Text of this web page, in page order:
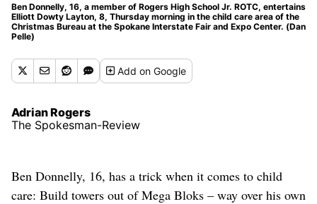
Ben Donnelly, 16, a member of Rogers High School Jr. ROTC, entertains
Elliott Dowty Layton, 8, Thursday morning in the child care area of the
Christmas Bureau at the Spokane Interstate Fair and Expo Center. (Dan
Pelle)
Addon Google
Adrian Rogers
The Spokesman-Review
Ben Donnelly, 16, has a trick when it comes to child
care: Build towers out of Mega Bloks – way over his own